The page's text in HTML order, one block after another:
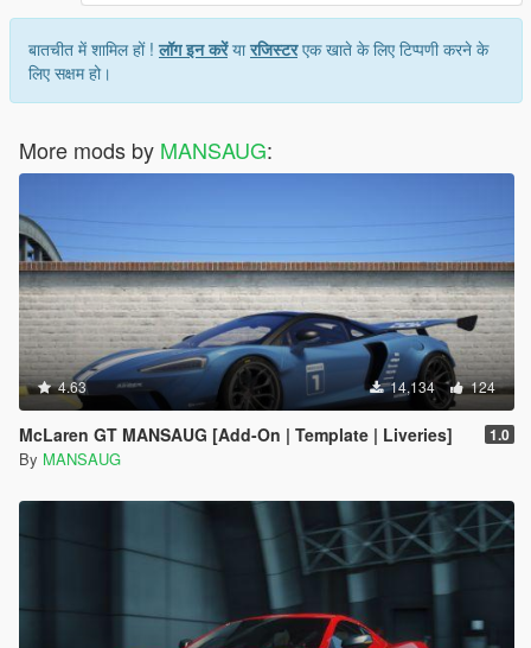
बातचीत में शामिल हों !लॉग इन करेंयारजिस्टरएक खाते के लिए टिप्पणी करने के
लिए सक्षम हो।
More mods by MANSAUG:
4.63 14,134 124
McLaren GT MANSAUG [Add-On | Template | Liveries] 1.0
By MANSAUG